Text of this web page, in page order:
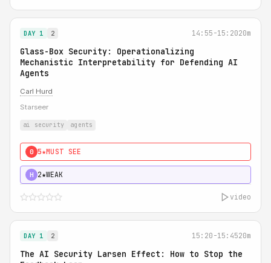
DAY 1 2 14:55-15:2020m
Glass-Box Security: Operationalizing
Mechanistic Interpretability for Defending AI
Agents
Carl Hurd
Starseer
ai security agents
0 5★MUST SEE
H 2★WEAK
video
DAY 1 2 15:20-15:4520m
The AI Security Larsen Effect: How to Stop the